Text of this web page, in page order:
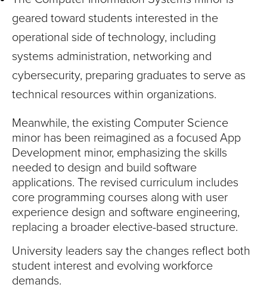
geared toward students interested in the
operational side of technology, including
systems administration, networking and
cybersecurity, preparing graduates to serve as
technical resources within organizations.
Meanwhile, the existing Computer Science
minor has been reimagined as a focused App
Development minor, emphasizing the skills
needed to design and build software
applications. The revised curriculum includes
core programming courses along with user
experience design and software engineering,
replacing a broader elective-based structure.
University leaders say the changes reflect both
student interest and evolving workforce
demands.